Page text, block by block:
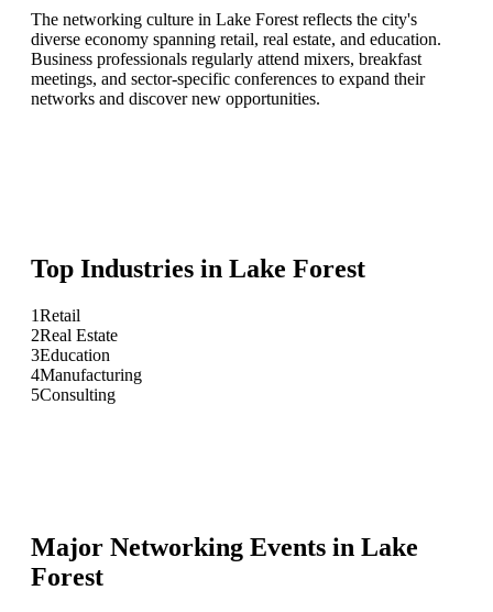
The networking culture in Lake Forest reflects the city's
diverse economy spanning retail, real estate, and education.
Business professionals regularly attend mixers, breakfast
meetings, and sector-specific conferences to expand their
networks and discover new opportunities.
Top Industries in Lake Forest
1Retail
2Real Estate
3Education
4Manufacturing
5Consulting
Major Networking Events in Lake
Forest